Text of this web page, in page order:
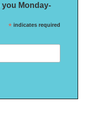
Monday-
* indicates required